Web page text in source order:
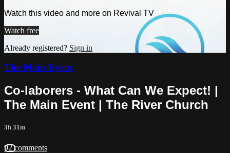
Watch this video and more on Revival TV
Watch free
Already registered? Sign in
The Main Event
Co-laborers - What Can We Expect! |
The Main Event | The River Church
3h 31m
92 comments